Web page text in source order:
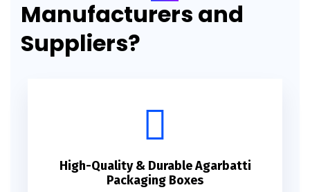
Manufacturers and
Suppliers?
High-Quality & Durable Agarbatti
Packaging Boxes